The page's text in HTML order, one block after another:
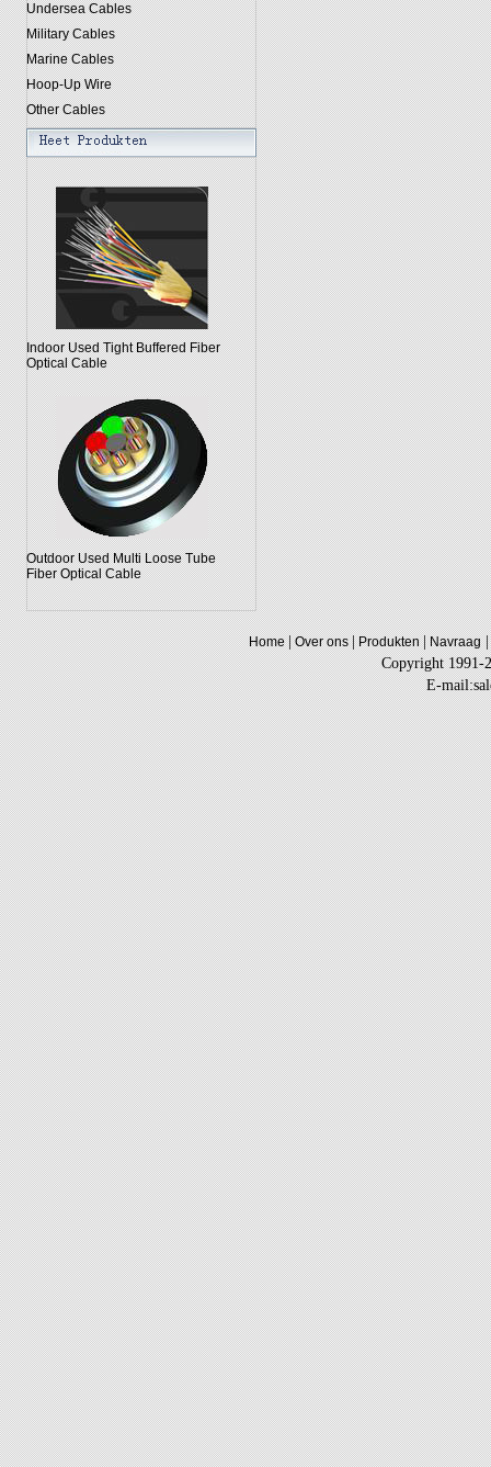
Undersea Cables
Military Cables
Marine Cables
Hoop-Up Wire
Other Cables
Indoor Used Tight Buffered Fiber
Optical Cable
Outdoor Used Multi Loose Tube
Fiber Optical Cable
Home|Over ons|Produkten|Navraag|
Copyright 1991-
E-